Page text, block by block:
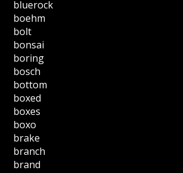
bluerock
boehm
bolt
bonsai
boring
bosch
bottom
boxed
boxes
boxo
brake
branch
brand